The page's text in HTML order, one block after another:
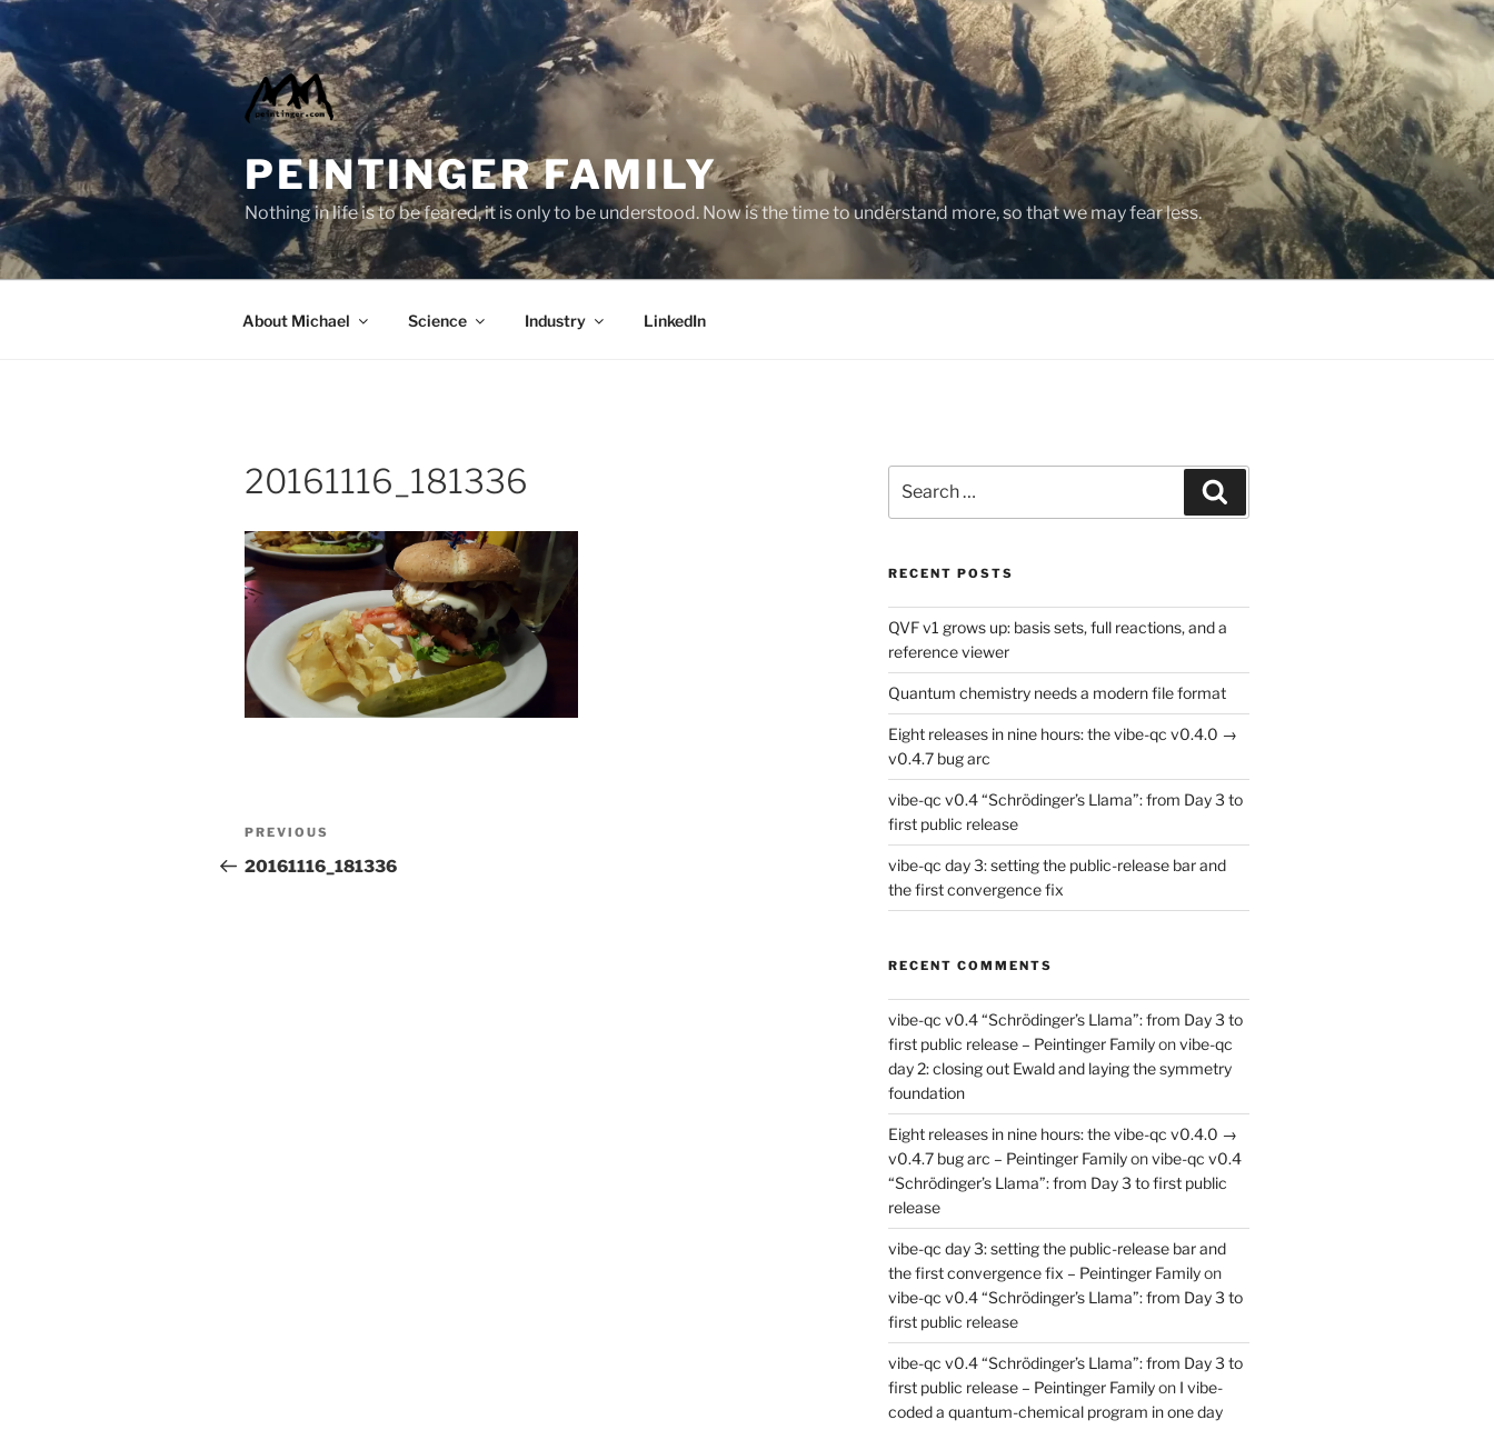
Skip
content
PEINTINGER FAMILY
Nothing in life is to be feared, it is only to be understood. Now is the time to understand more, so that we may fear less.
About Michael Science Industry LinkedIn
20161116_181336
Post
navigation
Previous
Post
PREVIOUS
20161116_181336
for:
RECENT POSTS
QVF v1 grows up: basis sets, full reactions, and a
reference viewer
Quantum chemistry needs a modern file format
Eight releases in nine hours: the vibe-qc v0.4.0 →
v0.4.7 bug arc
vibe-qc v0.4 “Schrödinger’s Llama”: from Day 3 to
first public release
vibe-qc day 3: setting the public-release bar and
the first convergence fix
RECENT COMMENTS
vibe-qc v0.4 “Schrödinger’s Llama”: from Day 3 to
first public release – Peintinger Familyonvibe-qc
day 2: closing out Ewald and laying the symmetry
foundation
Eight releases in nine hours: the vibe-qc v0.4.0 →
v0.4.7 bug arc – Peintinger Familyonvibe-qc v0.4
“Schrödinger’s Llama”: from Day 3 to first public
release
vibe-qc day 3: setting the public-release bar and
the first convergence fix – Peintinger Familyon
vibe-qc v0.4 “Schrödinger’s Llama”: from Day 3 to
first public release
vibe-qc v0.4 “Schrödinger’s Llama”: from Day 3 to
first public release – Peintinger Familyon I vibe-
coded a quantum-chemical program in one day